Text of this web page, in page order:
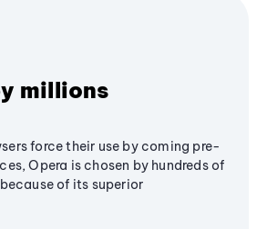
millions
force their use by coming pre-
Opera is chosen by hundreds of
of its superior